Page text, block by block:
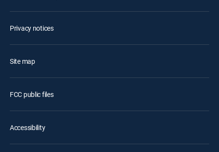
Privacy notices
Site map
FCC public files
Accessibility